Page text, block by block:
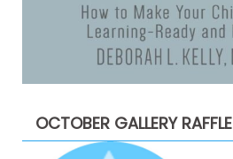
OCTOBER GALLERY RAFFLE